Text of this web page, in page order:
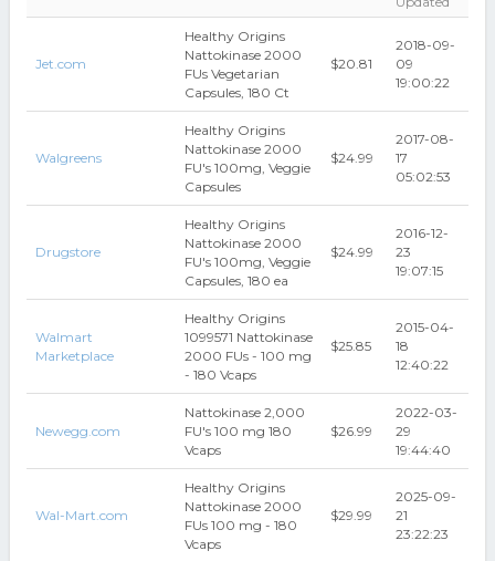
Jet.com
Healthy Origins
Nattokinase 2000
FUs Vegetarian
Capsules, 180 Ct
$20.81
2018-09-
09
19:00:22
Walgreens
Healthy Origins
Nattokinase 2000
FU's 100mg, Veggie
Capsules
$24.99
2017-08-
17
05:02:53
Drugstore
Healthy Origins
Nattokinase 2000
FU's 100mg, Veggie
Capsules, 180 ea
$24.99
2016-12-
23
19:07:15
Walmart
Marketplace
Healthy Origins
1099571 Nattokinase
2000 FUs - 100 mg
- 180 Vcaps
$25.85
2015-04-
18
12:40:22
Newegg.com
Nattokinase 2,000
FU's 100 mg 180
Vcaps
$26.99
2022-03-
29
19:44:40
Wal-Mart.com
Healthy Origins
Nattokinase 2000
FUs 100 mg - 180
Vcaps
$29.99
2025-09-
21
23:22:23